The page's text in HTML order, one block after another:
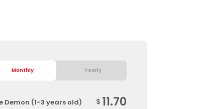
Monthly Yearly
Demon (1-3 years old) $ 11.70